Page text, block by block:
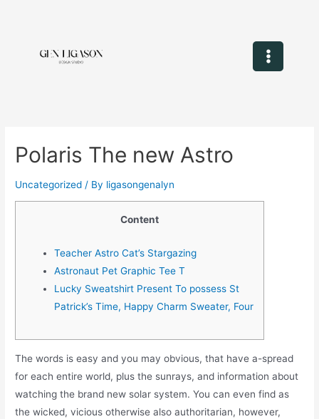
Polaris The new Astro
Uncategorized / By ligasongenalyn
Content
Teacher Astro Cat’s Stargazing
Astronaut Pet Graphic Tee T
Lucky Sweatshirt Present To possess St
Patrick’s Time, Happy Charm Sweater, Four
The words is easy and you may obvious, that have a-spread
for each entire world, plus the sunrays, and information about
watching the brand new solar system. You can even find as
the wicked, vicious otherwise also authoritarian, however,